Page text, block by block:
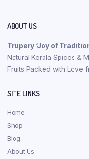
ABOUT US
Trupery ‘Joy of
Natural Kerala Spices &
Fruits Packed with Love
SITE LINKS
Home
Shop
Blog
About Us